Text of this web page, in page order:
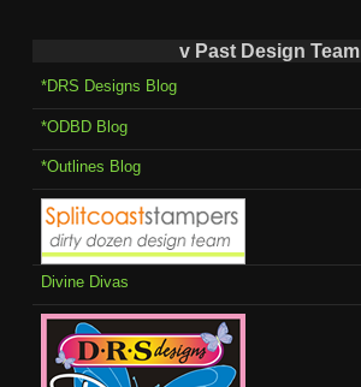
v Past Design Team
*DRS Designs Blog
*ODBD Blog
*Outlines Blog
Divine Divas